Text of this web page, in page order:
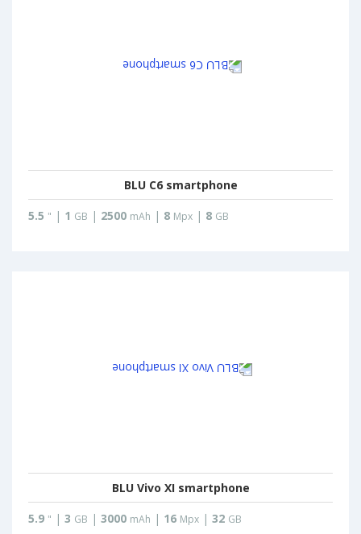
BLU C6 smartphone
5.5 " | 1 GB | 2500 mAh | 8 Mpx | 8 GB
BLU Vivo XI smartphone
5.9 " | 3 GB | 3000 mAh | 16 Mpx | 32 GB